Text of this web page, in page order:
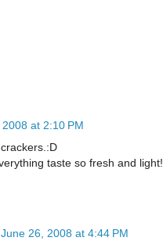
at 2:10 PM
taste so fresh and light!
June 26, 2008 at 4:44 PM